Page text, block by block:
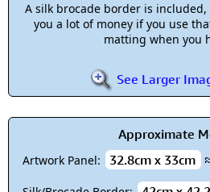
A silk brocade border is
you a lot of money if you use
matting when you
See Larger
Approximate
Artwork Panel: 32.8cm x 33cm